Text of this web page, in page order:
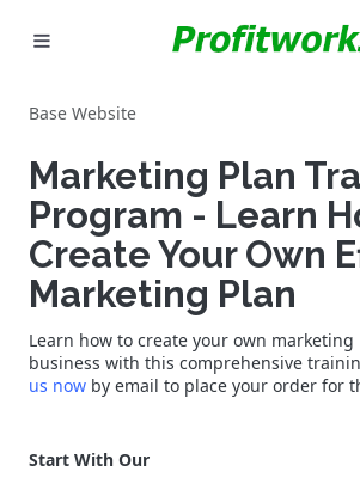
INDUSTRIES
WHY PICK US?
NEED HELP? CALL 226-241-7827
Base Website
Marketing Plan
Program - Learn
Create Your Own
Marketing Plan
Learn how to create your own
business with this comprehensive
us now by email to place your order for
Start With Our